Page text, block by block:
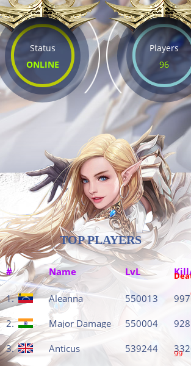
Status
ONLINE
Players
96
TOP PLAYERS
# Name LvL
1. Aleanna 550013 997
2. Major Damage 550004 928
3. Anticus 539244 99